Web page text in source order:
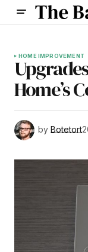
HOME IMPROVEMENT
Home’s
by Botetort